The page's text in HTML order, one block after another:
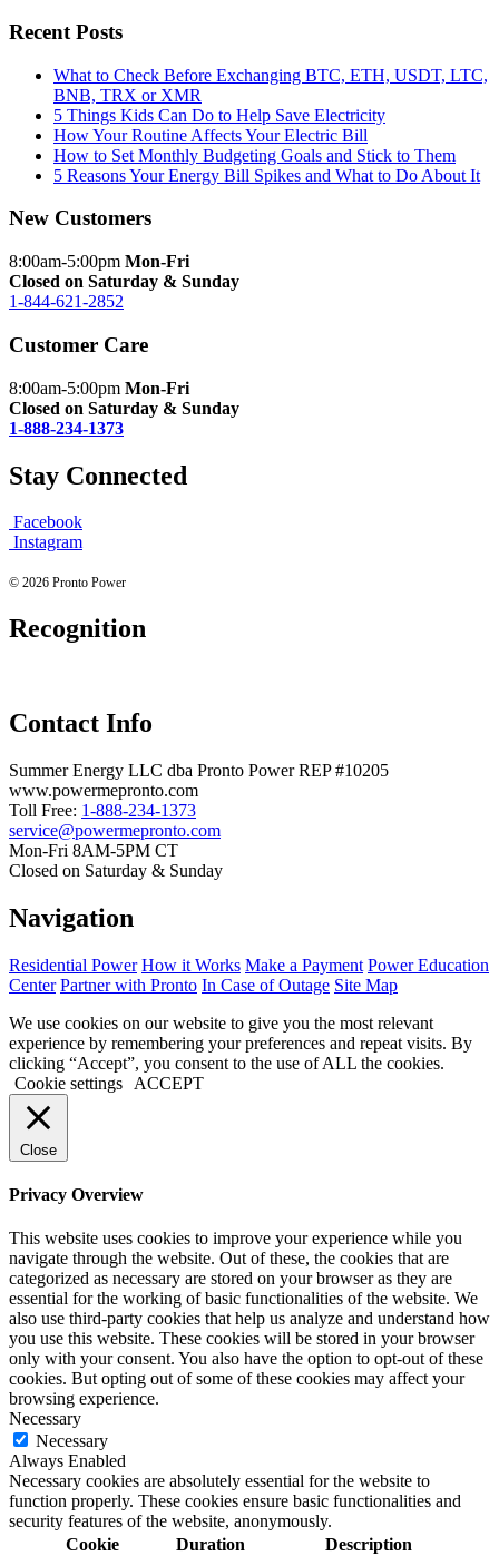
Recent Posts
What to Check Before Exchanging BTC, ETH, USDT, LTC,
BNB, TRX or XMR
5 Things Kids Can Do to Help Save Electricity
How Your Routine Affects Your Electric Bill
How to Set Monthly Budgeting Goals and Stick to Them
5 Reasons Your Energy Bill Spikes and What to Do About It
New Customers
8:00am-5:00pm Mon-Fri
Closed on Saturday & Sunday
1-844-621-2852
Customer Care
8:00am-5:00pm Mon-Fri
Closed on Saturday & Sunday
1-888-234-1373
Stay Connected
Facebook
Instagram
© 2026 Pronto Power
Recognition
Contact Info
Summer Energy LLC dba Pronto Power REP #10205
www.powermepronto.com
Toll Free: 1-888-234-1373
service@powermepronto.com
Mon-Fri 8AM-5PM CT
Closed on Saturday & Sunday
Navigation
Residential Power How it Works Make a Payment Power Education
Center Partner with Pronto In Case of Outage Site Map
We use cookies on our website to give you the most relevant
experience by remembering your preferences and repeat visits. By
clicking “Accept”, you consent to the use of ALL the cookies.
Cookie settings
ACCEPT
Close
Privacy Overview
This website uses cookies to improve your experience while you
navigate through the website. Out of these, the cookies that are
categorized as necessary are stored on your browser as they are
essential for the working of basic functionalities of the website. We
also use third-party cookies that help us analyze and understand how
you use this website. These cookies will be stored in your browser
only with your consent. You also have the option to opt-out of these
cookies. But opting out of some of these cookies may affect your
browsing experience.
Necessary
Necessary
Always Enabled
Necessary cookies are absolutely essential for the website to
function properly. These cookies ensure basic functionalities and
security features of the website, anonymously.
Cookie
Duration Description